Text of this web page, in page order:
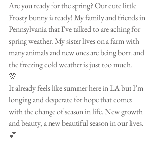
Are you ready for the spring? Our cute little
Frosty bunny is ready! My family and friends in
Pennsylvania that I've talked to are aching for
spring weather. My sister lives on a farm with
many animals and new ones are being born and
the freezing cold weather is just too much.
🌸
It already feels like summer here in LA but I’m
longing and desperate for hope that comes
with the change of season in life. New growth
and beauty, a new beautiful season in our lives.
💕